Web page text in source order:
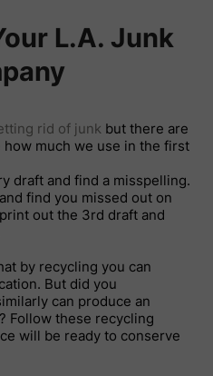
L.A. Junk
rid of junk but there are
much we use in the first
draft and find a misspelling.
find you missed out on
out the 3rd draft and
by recycling you can
But did you
can produce an
Follow these recycling
will be ready to conserve